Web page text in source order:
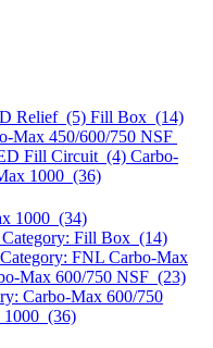
Relief (5) Fill Box (14)
Max 450/600/750 NSF
Fill Circuit (4) Carbo-
1000 (36)
1000 (34)
Category: Fill Box (14)
Category: FNL Carbo-Max
Max 600/750 NSF (23)
Carbo-Max 600/750
1000 (36)